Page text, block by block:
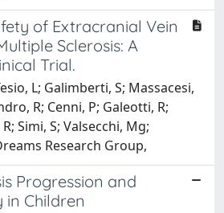
of Extracranial Vein
Sclerosis: A
Trial.
L; Galimberti, S; Massacesi,
R; Cenni, P; Galeotti, R;
Simi, S; Valsecchi, Mg;
Research Group,
Progression and
in Children